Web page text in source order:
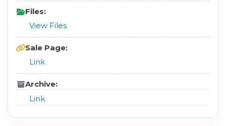
Files:
View Files
Sale Page:
Link
Archive:
Link